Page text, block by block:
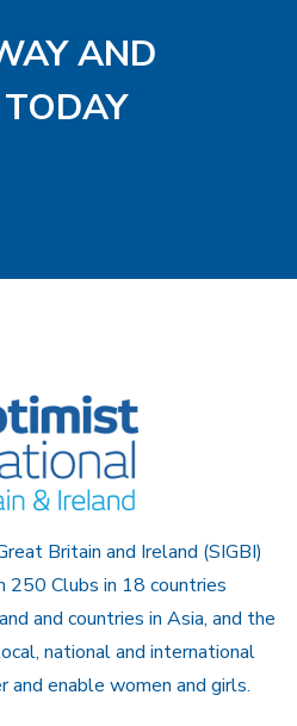
AND
Britain and Ireland (SIGBI)
250 Clubs in 18 countries
and countries in Asia, and the
national and international
enable women and girls.